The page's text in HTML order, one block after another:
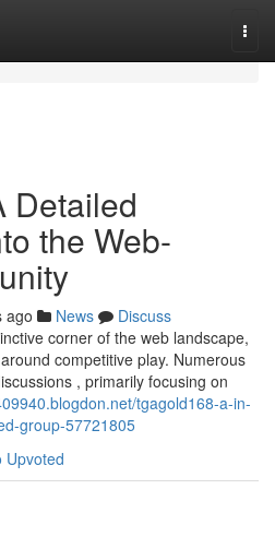
Detailed
the Web-
ago News
Discuss
corner of the web landscape,
competitive play. Numerous
, primarily focusing on
tgagold168-a-in-
group-57721805
Upvoted